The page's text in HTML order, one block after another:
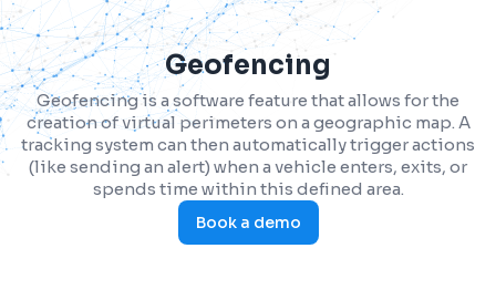
Geofencing
Geofencing is a software feature that allows for the
creation of virtual perimeters on a geographic map. A
tracking system can then automatically trigger actions
(like sending an alert) when a vehicle enters, exits, or
spends time within this defined area.
Book a demo